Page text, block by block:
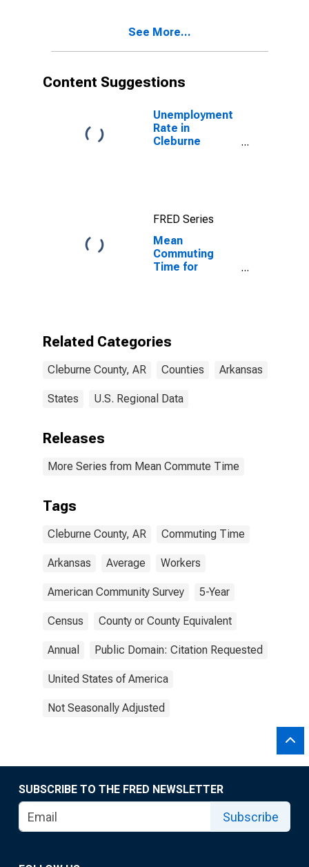
See More...
Content Suggestions
Unemployment
Rate in
Cleburne
FRED Series
Mean
Commuting
Time for
Related Categories
Cleburne County, AR Counties Arkansas
States U.S. Regional Data
Releases
More Series from Mean Commute Time
Tags
Cleburne County, AR Commuting Time
Arkansas Average Workers
American Community Survey 5-Year
Census County or County Equivalent
Annual Public Domain: Citation Requested
United States of America
Not Seasonally Adjusted
SUBSCRIBE TO THE FRED NEWSLETTER
Subscribe